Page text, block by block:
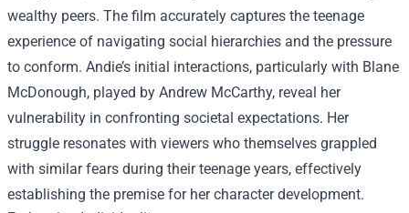
wealthy peers. The film accurately captures the teenage
experience of navigating social hierarchies and the pressure
to conform. Andie’s initial interactions, particularly with Blane
McDonough, played by Andrew McCarthy, reveal her
vulnerability in confronting societal expectations. Her
struggle resonates with viewers who themselves grappled
with similar fears during their teenage years, effectively
establishing the premise for her character development.